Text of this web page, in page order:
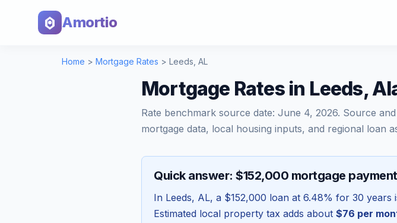
Amortio
Home > Mortgage Rates > Leeds AL
Mortgage Rates in Leeds,
Rate benchmark source date: June 4, 2026. Source
mortgage data, local housing inputs, and regional loan
Quick answer: $152,000 mortgage
In Leeds, AL, a $152,000 loan at 6.48% for 30 years
Estimated local property tax adds about $76 per